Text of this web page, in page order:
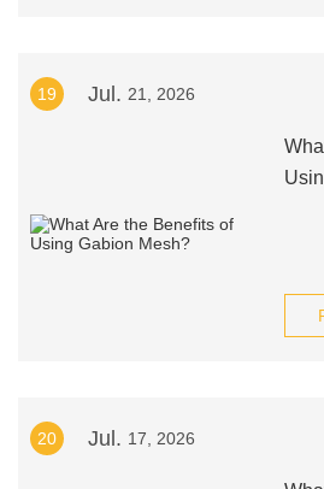
19 Jul. 21, 2026
20 Jul. 17, 2026